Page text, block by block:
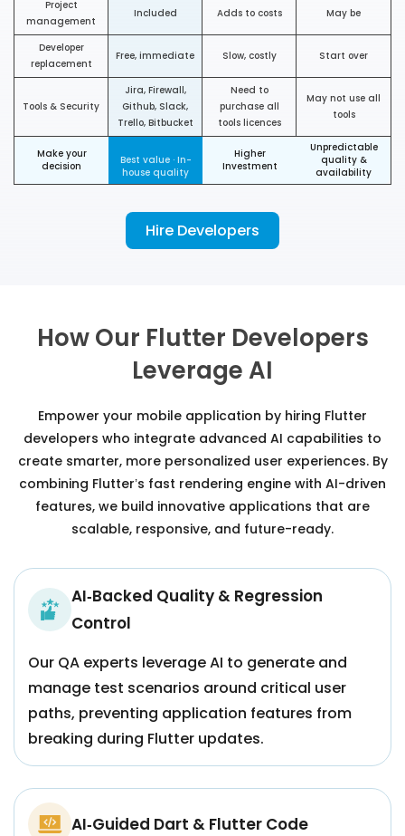
Project
management
Included Adds to costs May be
Developer
replacement
Free, immediate Slow, costly Start over
Tools & Security
Jira, Firewall,
Github, Slack,
Trello, Bitbucket
Need to
purchase all
tools licences
May not use all
tools
Make your
decision
Best value · In-
house quality
Higher
Investment
Unpredictable
quality &
availability
Hire Developers
How Our Flutter Developers
Leverage AI
Empower your mobile application by hiring Flutter
developers who integrate advanced AI capabilities to
create smarter, more personalized user experiences. By
combining Flutter’s fast rendering engine with AI-driven
features, we build innovative applications that are
scalable, responsive, and future-ready.
AI‑Backed Quality & Regression
Control
Our QA experts leverage AI to generate and
manage test scenarios around critical user
paths, preventing application features from
breaking during Flutter updates.
AI‑Guided Dart & Flutter Code